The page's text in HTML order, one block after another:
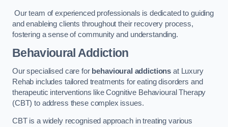
Our team of experienced professionals is dedicated to guiding
and enableing clients throughout their recovery process,
fostering a sense of community and understanding.
Behavioural Addiction
Our specialised care for behavioural addictions at Luxury
Rehab includes tailored treatments for eating disorders and
therapeutic interventions like Cognitive Behavioural Therapy
(CBT) to address these complex issues.
CBT is a widely recognised approach in treating various